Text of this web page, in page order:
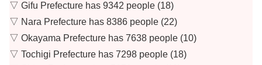
▽ Gifu Prefecture has 9342 people (18)
▽ Nara Prefecture has 8386 people (22)
▽ Okayama Prefecture has 7638 people (10)
▽ Tochigi Prefecture has 7298 people (18)